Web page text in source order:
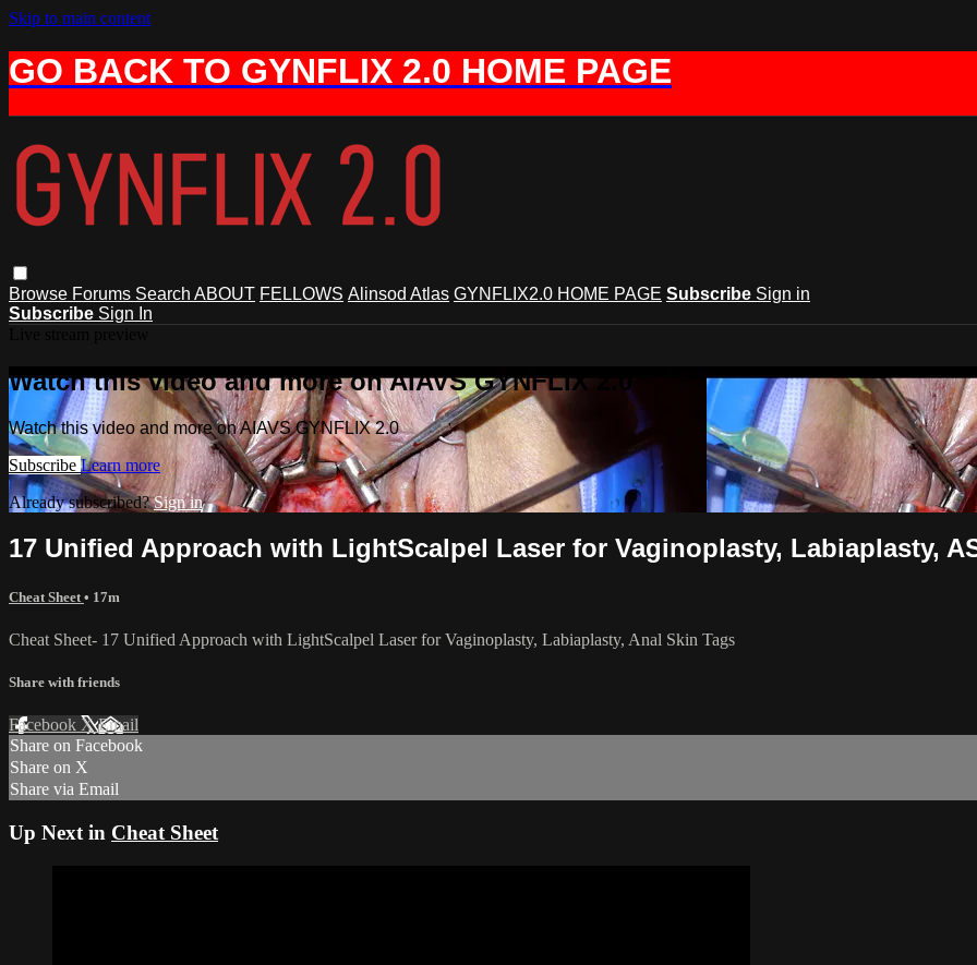
Skip to main content
GO BACK TO GYNFLIX 2.0 HOME PAGE
Browse Forums Search ABOUT FELLOWS Alinsod Atlas GYNFLIX2.0 HOME PAGE Subscribe Sign in
Subscribe Sign In
Watch this video and more on AIAVS GYNFLIX 2.0
Watch this video and more on AIAVS GYNFLIX 2.0
Subscribe Learn more
Already subscribed?Sign in
17 Unified Approach with LightScalpel Laser for Vaginoplasty, Labiaplasty,
Cheat Sheet • 17m
Cheat Sheet- 17 Unified Approach with LightScalpel Laser for Vaginoplasty, Labiaplasty, Anal Skin Tags
Share with friends
Facebook XEmail
Share on Facebook
Share on X
Share via Email
Up Next in Cheat Sheet